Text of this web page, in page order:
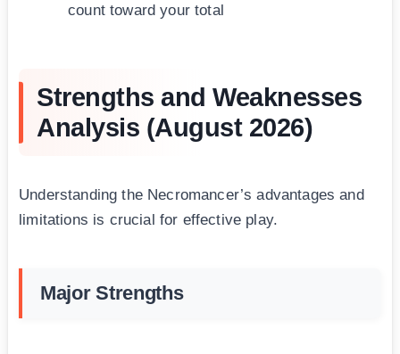
count toward your total
Strengths and Weaknesses
Analysis (August 2026)
Understanding the Necromancer’s advantages and
limitations is crucial for effective play.
Major Strengths